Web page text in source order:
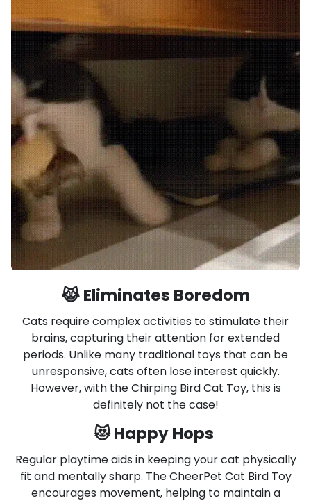
😹 Eliminates Boredom
Cats require complex activities to stimulate their
brains, capturing their attention for extended
periods. Unlike many traditional toys that can be
unresponsive, cats often lose interest quickly.
However, with the Chirping Bird Cat Toy, this is
definitely not the case!
😻 Happy Hops
Regular playtime aids in keeping your cat physically
fit and mentally sharp. The CheerPet Cat Bird Toy
encourages movement, helping to maintain a